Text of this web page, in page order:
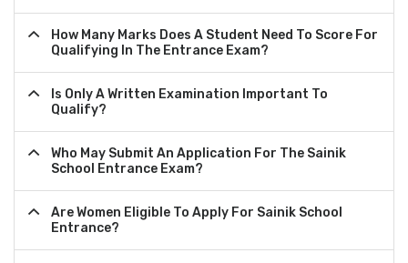
How Many Marks Does A Student Need To Score For
Qualifying In The Entrance Exam?
Is Only A Written Examination Important To
Qualify?
Who May Submit An Application For The Sainik
School Entrance Exam?
Are Women Eligible To Apply For Sainik School
Entrance?